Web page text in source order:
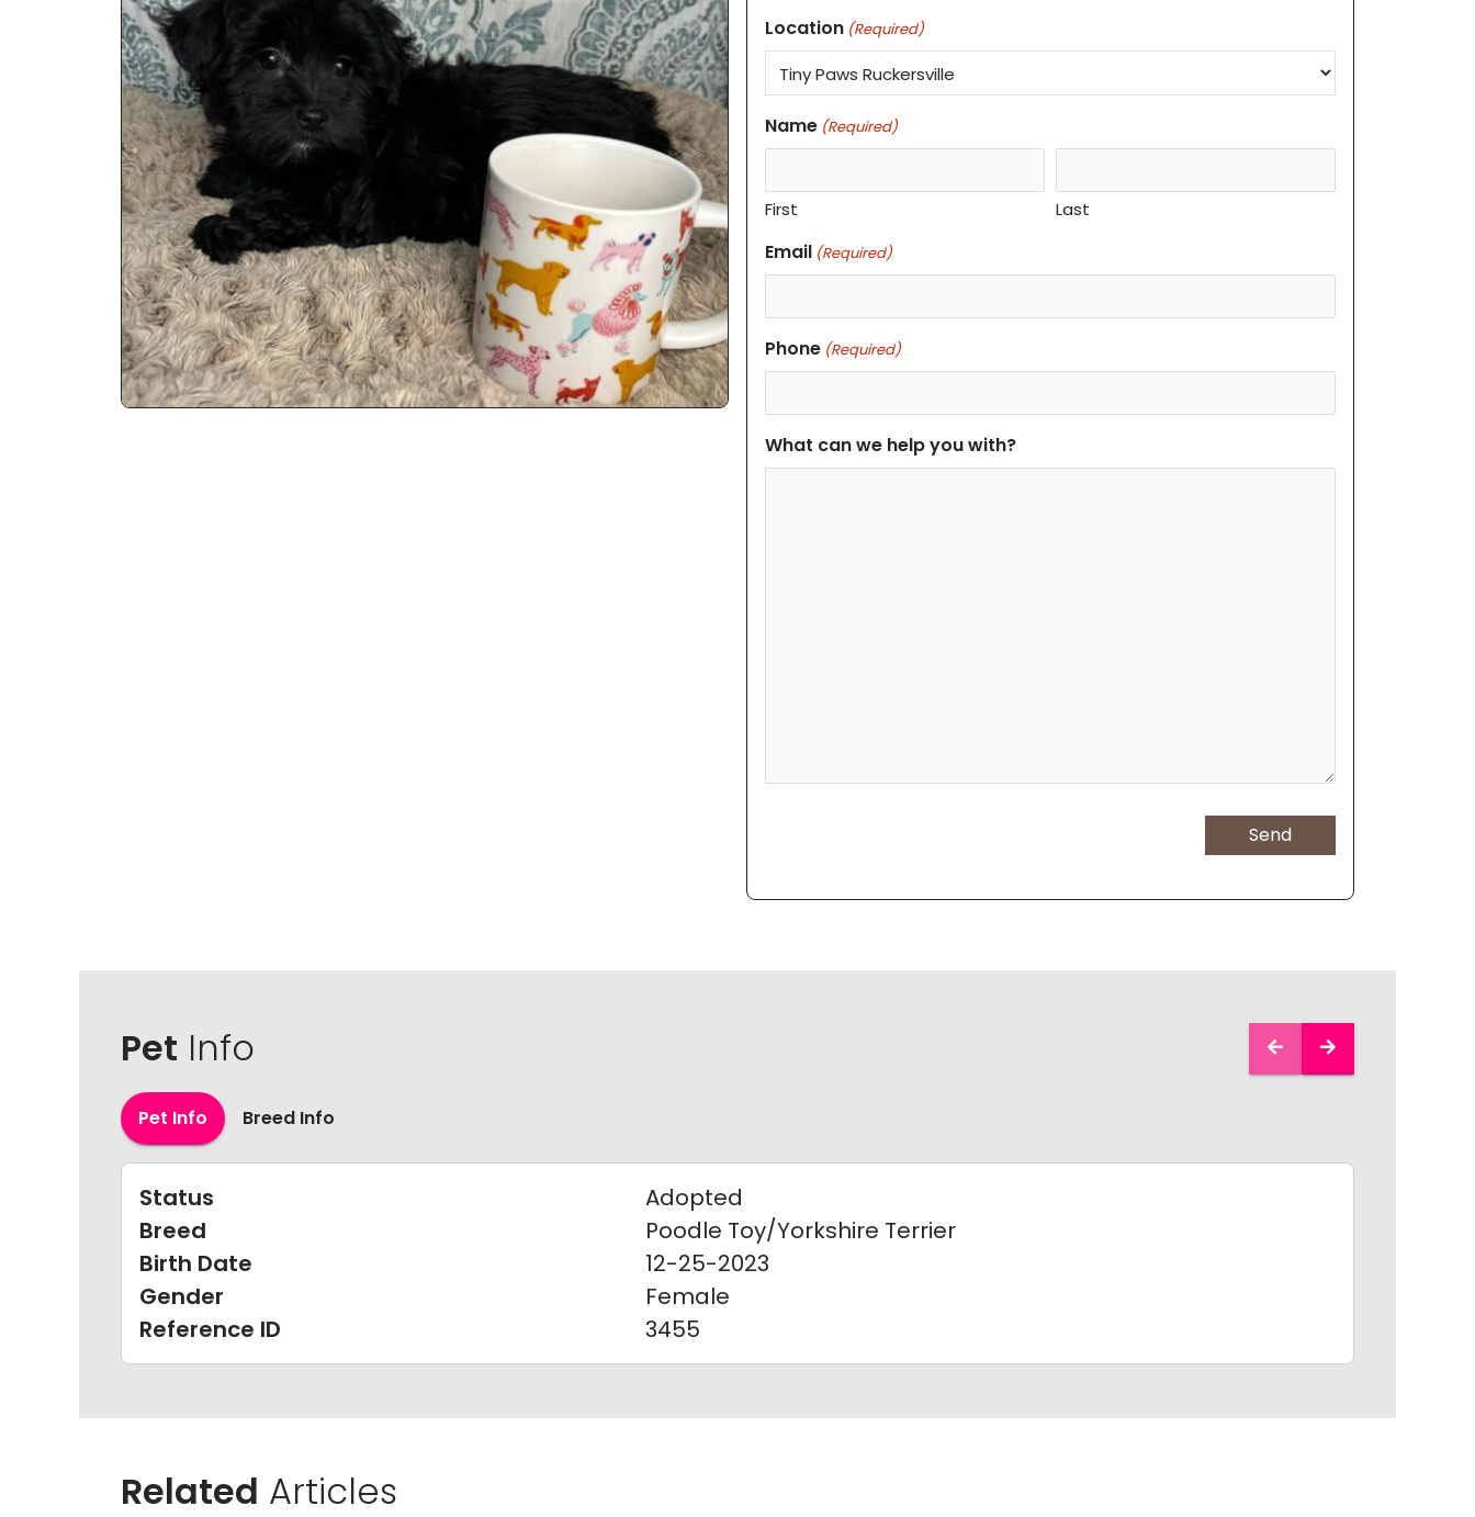
Location (Required)
Name (Required)
First Last
Email (Required)
Phone (Required)
What can we help you with?
Pet Info
Pet Info Breed Info
Status
Adopted
Breed
Poodle Toy/Yorkshire Terrier
Birth Date
12-25-2023
Gender
Female
Reference ID
3455
Related Articles